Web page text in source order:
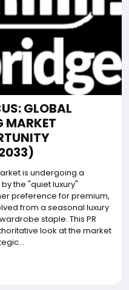
GLOBAL
MARKET
is undergoing a
the "quiet luxury"
preference for premium,
from a seasonal luxury
staple. This PR
look at the market